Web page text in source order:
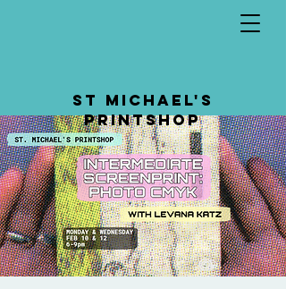
St Michael's
Printshop